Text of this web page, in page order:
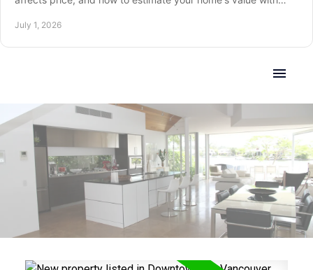
July 1, 2026